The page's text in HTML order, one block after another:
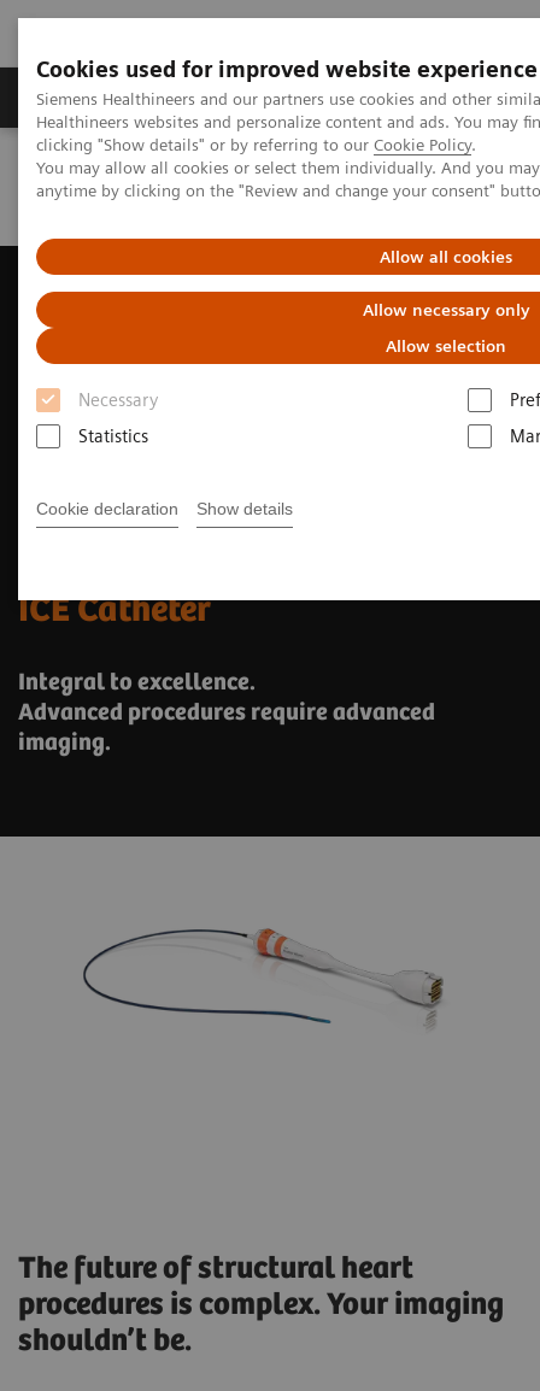
Cookies used for improved website experience
Siemens Healthineers and our partners use cookies and other
Healthineers websites and personalize content and ads. You may
clicking "Show details" or by referring to our Cookie Policy.
You may allow all cookies or select them individually. And you
anytime by clicking on the "Review and change your consent"
Allow all cookies
Allow necessary only
Allow selection
Necessary
Statistics
Cookie declaration Show details
Products & Services Support & Documentation
Home Medical Imaging
Ultrasound Machines
Cardiovascular
ACUSON AcuNav 4D Volume ICE Catheter
ICE Catheter
Integral to excellence.
Advanced procedures require advanced
imaging.
The future of structural heart
procedures is complex. Your imaging
shouldn’t be.